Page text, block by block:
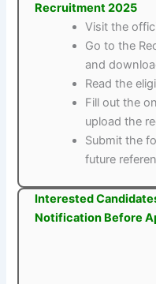
Recruitment 2025
Visit the
Go to the
and
Read the
Fill out the
upload the
Submit the
future
Interested
Notification Before